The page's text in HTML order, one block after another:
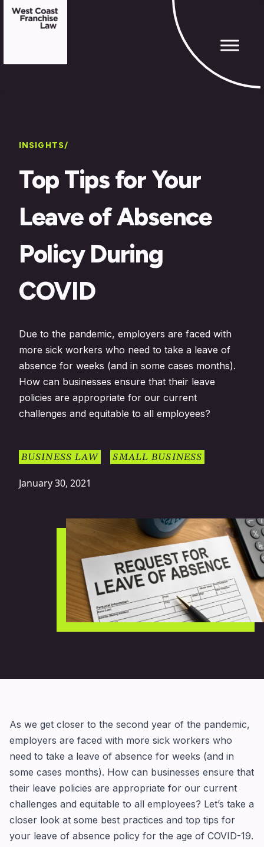
INSIGHTS/
Top Tips for Your
Leave of Absence
Policy During
COVID
Due to the pandemic, employers are faced with
more sick workers who need to take a leave of
absence for weeks (and in some cases months).
How can businesses ensure that their leave
policies are appropriate for our current
challenges and equitable to all employees?
BUSINESS LAW SMALL BUSINESS
January 30, 2021
As we get closer to the second year of the pandemic,
employers are faced with more sick workers who
need to take a leave of absence for weeks (and in
some cases months). How can businesses ensure that
their leave policies are appropriate for our current
challenges and equitable to all employees? Let’s take a
closer look at some best practices and top tips for
your leave of absence policy for the age of COVID-19.